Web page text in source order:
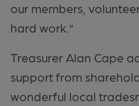
our members,
hard work.”
Treasurer Alan Cape
support from
wonderful local